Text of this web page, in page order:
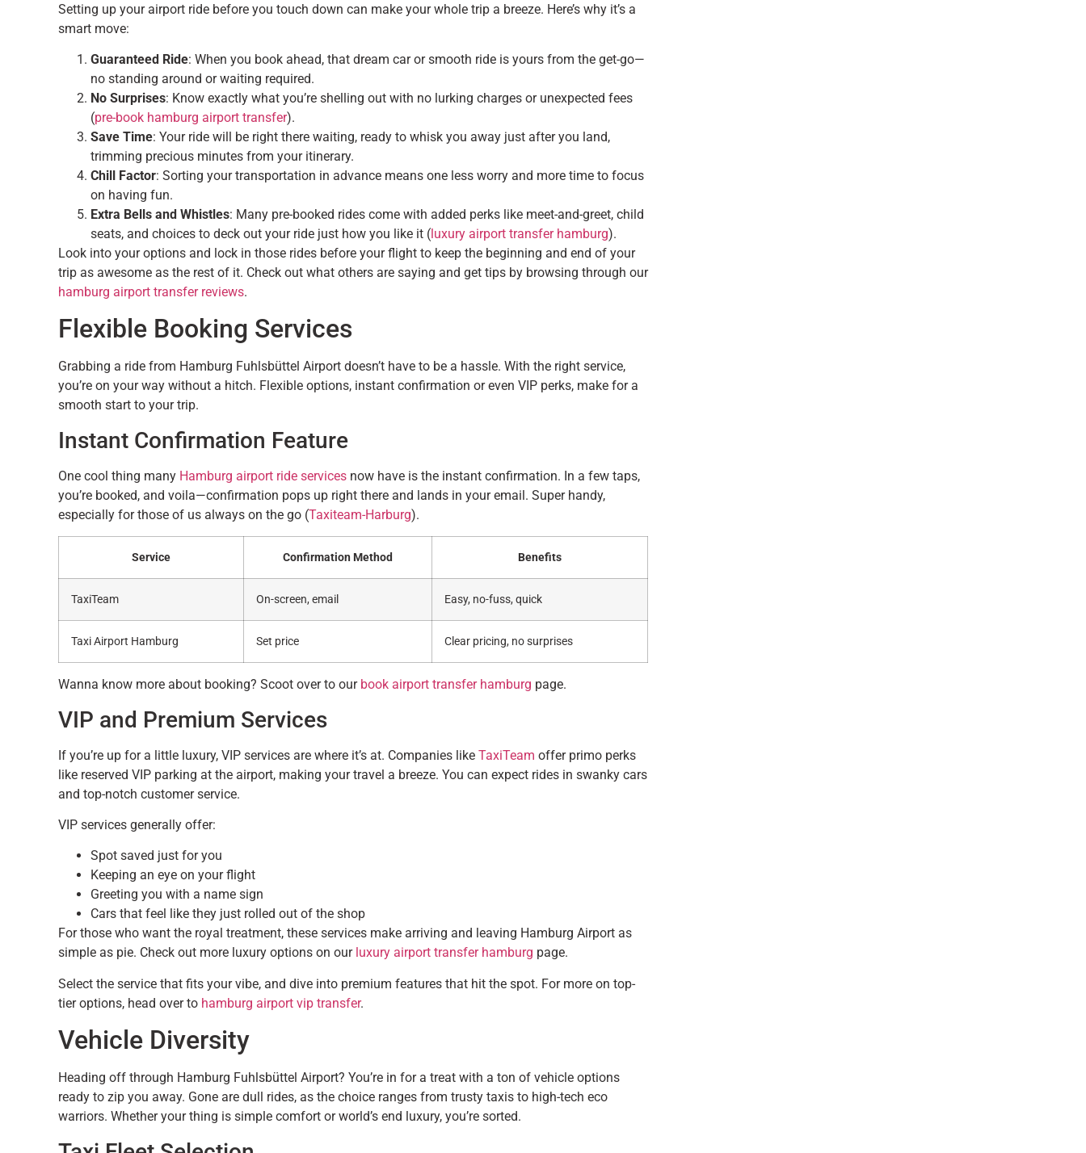
Setting up your airport ride before you touch down can make your whole trip a breeze. Here’s why it’s a
smart move:
Guaranteed Ride: When you book ahead, that dream car or smooth ride is yours from the get-go—
no standing around or waiting required.
No Surprises: Know exactly what you’re shelling out with no lurking charges or unexpected fees
(pre-book hamburg airport transfer).
Save Time: Your ride will be right there waiting, ready to whisk you away just after you land,
trimming precious minutes from your itinerary.
Chill Factor: Sorting your transportation in advance means one less worry and more time to focus
on having fun.
Extra Bells and Whistles: Many pre-booked rides come with added perks like meet-and-greet, child
seats, and choices to deck out your ride just how you like it (luxury airport transfer hamburg).
Look into your options and lock in those rides before your flight to keep the beginning and end of your
trip as awesome as the rest of it. Check out what others are saying and get tips by browsing through our
hamburg airport transfer reviews.
Flexible Booking Services
Grabbing a ride from Hamburg Fuhlsbüttel Airport doesn’t have to be a hassle. With the right service,
you’re on your way without a hitch. Flexible options, instant confirmation or even VIP perks, make for a
smooth start to your trip.
Instant Confirmation Feature
One cool thing many Hamburg airport ride services now have is the instant confirmation. In a few taps,
you’re booked, and voila—confirmation pops up right there and lands in your email. Super handy,
especially for those of us always on the go (Taxiteam-Harburg).
Service Confirmation Method Benefits
TaxiTeam On-screen, email Easy, no-fuss, quick
Taxi Airport Hamburg Set price Clear pricing, no surprises
Wanna know more about booking? Scoot over to our book airport transfer hamburg page.
VIP and Premium Services
If you’re up for a little luxury, VIP services are where it’s at. Companies like TaxiTeam offer primo perks
like reserved VIP parking at the airport, making your travel a breeze. You can expect rides in swanky cars
and top-notch customer service.
VIP services generally offer:
Spot saved just for you
Keeping an eye on your flight
Greeting you with a name sign
Cars that feel like they just rolled out of the shop
For those who want the royal treatment, these services make arriving and leaving Hamburg Airport as
simple as pie. Check out more luxury options on our luxury airport transfer hamburg page.
Select the service that fits your vibe, and dive into premium features that hit the spot. For more on top-
tier options, head over to hamburg airport vip transfer.
Vehicle Diversity
Heading off through Hamburg Fuhlsbüttel Airport? You’re in for a treat with a ton of vehicle options
ready to zip you away. Gone are dull rides, as the choice ranges from trusty taxis to high-tech eco
warriors. Whether your thing is simple comfort or world’s end luxury, you’re sorted.